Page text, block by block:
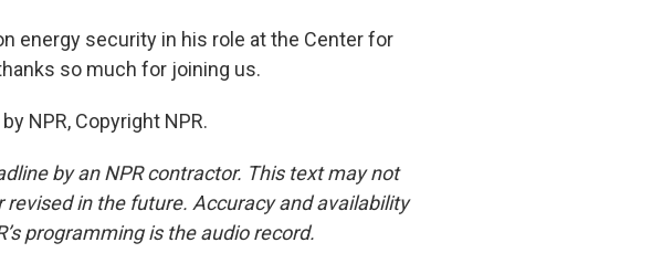
energy security in his role at the Center for
so much for joining us.
NPR, Copyright NPR.
by an NPR contractor. This text may not
in the future. Accuracy and availability
programming is the audio record.